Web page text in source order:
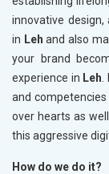
innovative
in Lehand also
your brand
experience in Leh
and
over hearts as
this aggressive
How do we do it?